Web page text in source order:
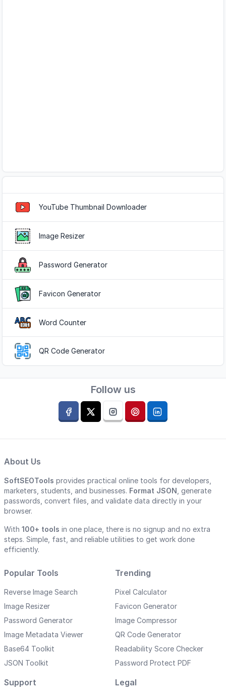
YouTube Thumbnail Downloader
Image Resizer
Password Generator
Favicon Generator
Word Counter
QR Code Generator
Follow us
About Us
SoftSEOTools provides practical online tools for developers,
marketers, students, and businesses. Format JSON , generate
passwords, convert files, and validate data directly in your
browser.
With 100+ tools in one place, there is no signup and no extra
steps. Simple, fast, and reliable utilities to get work done
efficiently.
Popular Tools
Reverse Image Search
Image Resizer
Password Generator
Image Metadata Viewer
Base64 Toolkit
JSON Toolkit
Trending
Pixel Calculator
Favicon Generator
Image Compressor
QR Code Generator
Readability Score Checker
Password Protect PDF
Support Legal